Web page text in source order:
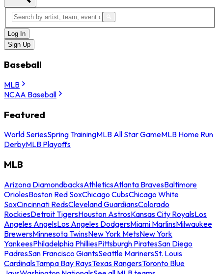
Log In
Sign Up
Baseball
MLB
NCAA Baseball
Featured
World SeriesSpring TrainingMLB All Star GameMLB Home Run
DerbyMLB Playoffs
MLB
Arizona DiamondbacksAthleticsAtlanta BravesBaltimore
OriolesBoston Red SoxChicago CubsChicago White
SoxCincinnati RedsCleveland GuardiansColorado
RockiesDetroit TigersHouston AstrosKansas City RoyalsLos
Angeles AngelsLos Angeles DodgersMiami MarlinsMilwaukee
BrewersMinnesota TwinsNew York MetsNew York
YankeesPhiladelphia PhilliesPittsburgh PiratesSan Diego
PadresSan Francisco GiantsSeattle MarinersSt. Louis
CardinalsTampa Bay RaysTexas RangersToronto Blue